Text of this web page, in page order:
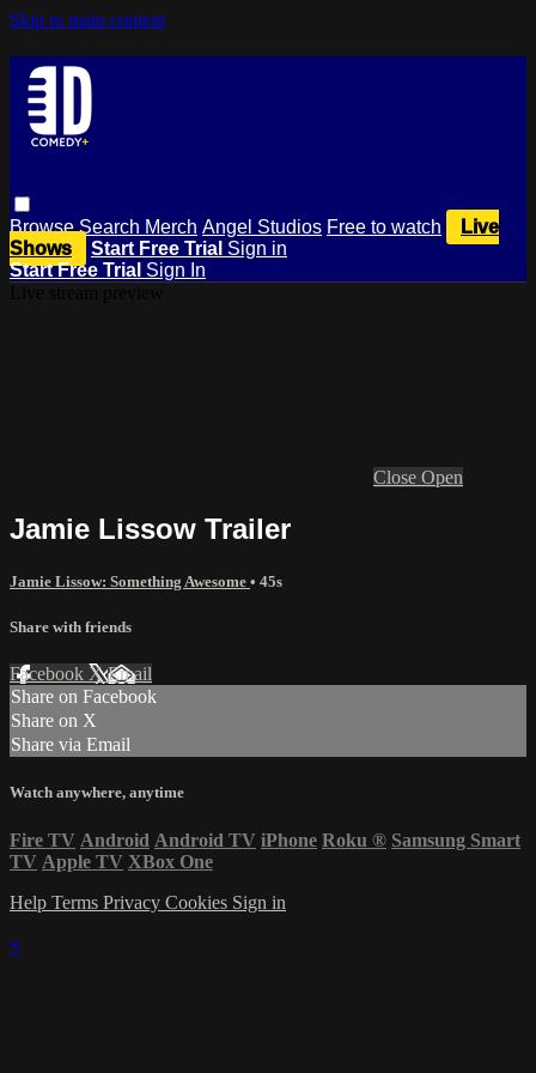
Skip to main content
BrowseSearch Merch Angel Studios Free to watch
Live
Shows
Start Free Trial Sign in
Start Free Trial Sign In
Close Open
Jamie Lissow Trailer
Jamie Lissow: Something Awesome • 45s
Share with friends
Facebook XEmail
Share on Facebook
Share on X
Share via Email
Watch anywhere, anytime
Fire TV Android Android TV iPhone Roku ® Samsung Smart
TV Apple TV XBox One
Help Terms Privacy Cookies Sign in
×